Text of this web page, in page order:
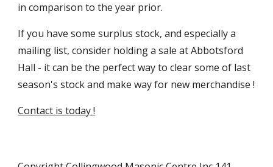
in comparison to the year prior.
If you have some surplus stock, and especially a
mailing list, consider holding a sale at Abbotsford
Hall - it can be the perfect way to clear some of last
season's stock and make way for new merchandise !
Contact is today !